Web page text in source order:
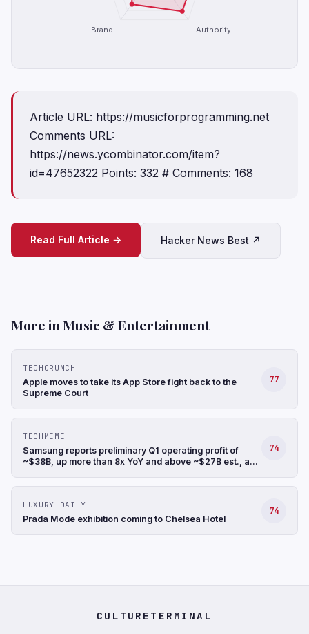
Authority
Brand
Article URL: https://musicforprogramming.net
Comments URL:
https://news.ycombinator.com/item?
id=47652322 Points: 332 # Comments: 168
Read Full Article → Hacker News Best ↗
More in Music & Entertainment
TECHCRUNCH
Apple moves to take its App Store fight back to the
Supreme Court
77
TECHMEME
Samsung reports preliminary Q1 operating profit of
~$38B, up more than 8x YoY and above ~$27B est., a
Jin/Reuters)
74
LUXURY DAILY
Prada Mode exhibition coming to Chelsea Hotel
74
CULTURETERMINAL